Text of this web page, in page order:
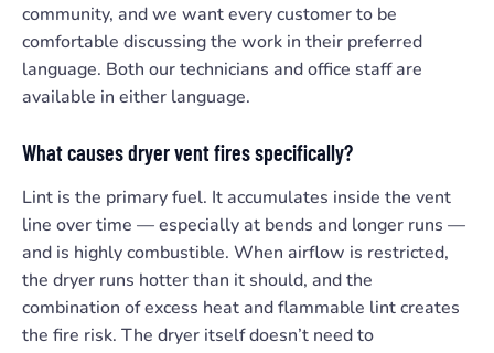
community, and we want every customer to be
comfortable discussing the work in their preferred
language. Both our technicians and office staff are
available in either language.
What causes dryer vent fires specifically?
Lint is the primary fuel. It accumulates inside the vent
line over time — especially at bends and longer runs —
and is highly combustible. When airflow is restricted,
the dryer runs hotter than it should, and the
combination of excess heat and flammable lint creates
the fire risk. The dryer itself doesn’t need to